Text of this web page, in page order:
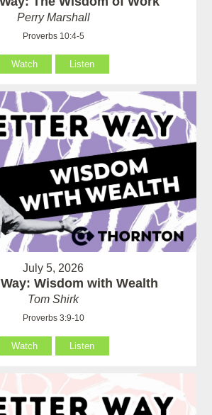
Perry Marshall
Proverbs 10:4-5
Watch Listen
July 5, 2026
Wisdom with Wealth
Tom Shirk
Proverbs 3:9-10
Watch Listen